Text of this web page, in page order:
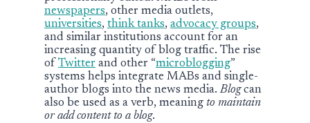
newspapers, other media outlets,
universities, think tanks, advocacy groups,
and similar institutions account for an
increasing quantity of blog traffic. The rise
of Twitter and other “microblogging”
systems helps integrate MABs and single-
author blogs into the news media.Blogcan
also be used as a verb, meaning to maintain
or add content to a blog.